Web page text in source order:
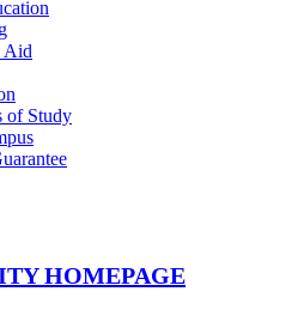
Aid
of Study
HOMEPAGE